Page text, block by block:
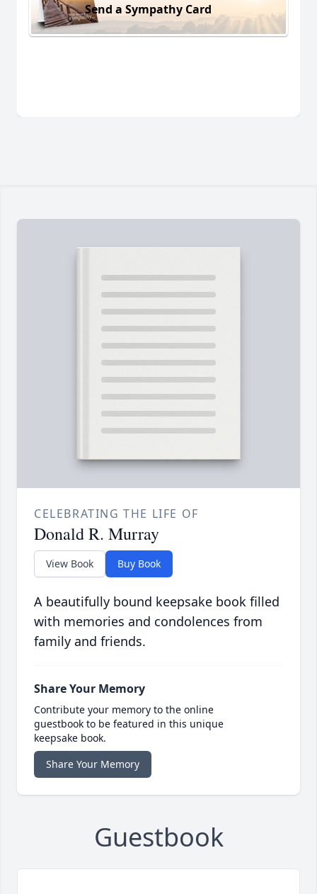
Send a Sympathy Card
CELEBRATING THE LIFE OF
Donald R. Murray
View Book Buy Book
A beautifully bound keepsake book filled
with memories and condolences from
family and friends.
Share Your Memory
Contribute your memory to the online
guestbook to be featured in this unique
keepsake book.
Share Your Memory
Guestbook